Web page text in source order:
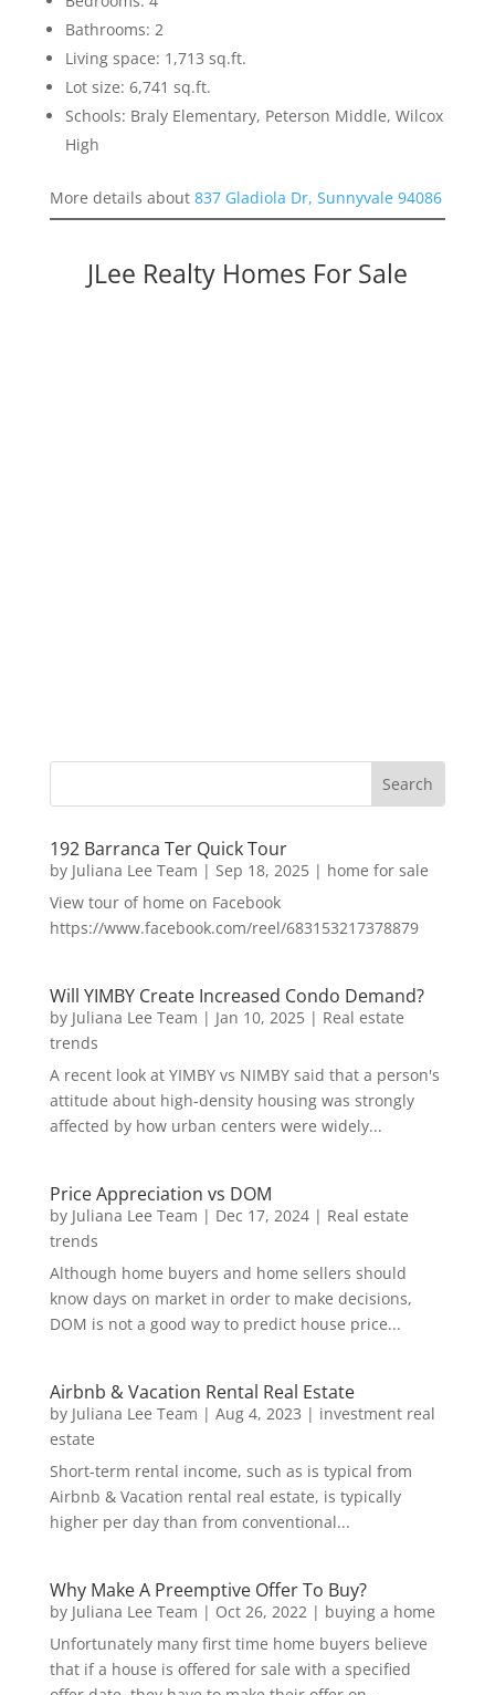
Bathrooms: 2
Living space: 1,713 sq.ft.
Lot size: 6,741 sq.ft.
Schools: Braly Elementary, Peterson Middle, Wilcox
High
More details about 837 Gladiola Dr, Sunnyvale 94086
JLee Realty Homes For Sale
192 Barranca Ter Quick Tour
by Juliana Lee Team | Sep 18, 2025| home for sale
View tour of home on Facebook
https://www.facebook.com/reel/683153217378879
Will YIMBY Create Increased Condo Demand?
by Juliana Lee Team | Jan 10, 2025| Real estate
trends
A recent look at YIMBY vs NIMBY said that a person's
attitude about high-density housing was strongly
affected by how urban centers were widely...
Price Appreciation vs DOM
by Juliana Lee Team | Dec 17, 2024| Real estate
trends
Although home buyers and home sellers should
know days on market in order to make decisions,
DOM is not a good way to predict house price...
Airbnb & Vacation Rental Real Estate
by Juliana Lee Team | Aug 4, 2023 | investment real
estate
Short-term rental income, such as is typical from
Airbnb & Vacation rental real estate, is typically
higher per day than from conventional...
Why Make A Preemptive Offer To Buy?
by Juliana Lee Team | Oct 26, 2022| buying a home
Unfortunately many first time home buyers believe
that if a house is offered for sale with a specified